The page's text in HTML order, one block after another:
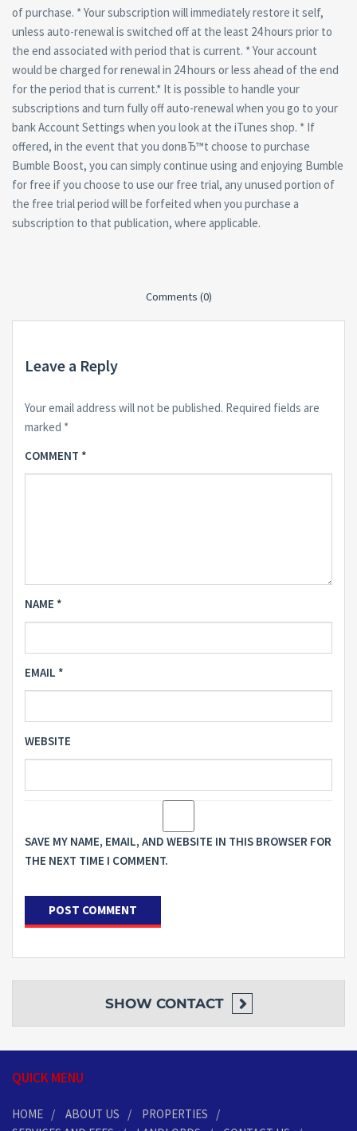
of purchase. * Your subscription will immediately restore it self,
unless auto-renewal is switched off at the least 24 hours prior to
the end associated with period that is current. * Your account
would be charged for renewal in 24 hours or less ahead of the end
for the period that is current.* It is possible to handle your
subscriptions and turn fully off auto-renewal when you go to your
bank Account Settings when you look at the iTunes shop. * If
offered, in the event that you donвЂ™t choose to purchase
Bumble Boost, you can simply continue using and enjoying Bumble
for free if you choose to use our free trial, any unused portion of
the free trial period will be forfeited when you purchase a
subscription to that publication, where applicable.
Comments (0)
Leave a Reply
Your email address will not be published. Required fields are
marked *
COMMENT *
NAME *
EMAIL *
WEBSITE
SAVE MY NAME, EMAIL, AND WEBSITE IN THIS BROWSER FOR
THE NEXT TIME I COMMENT.
SHOW CONTACT
QUICK MENU
HOME ABOUT US
PROPERTIES